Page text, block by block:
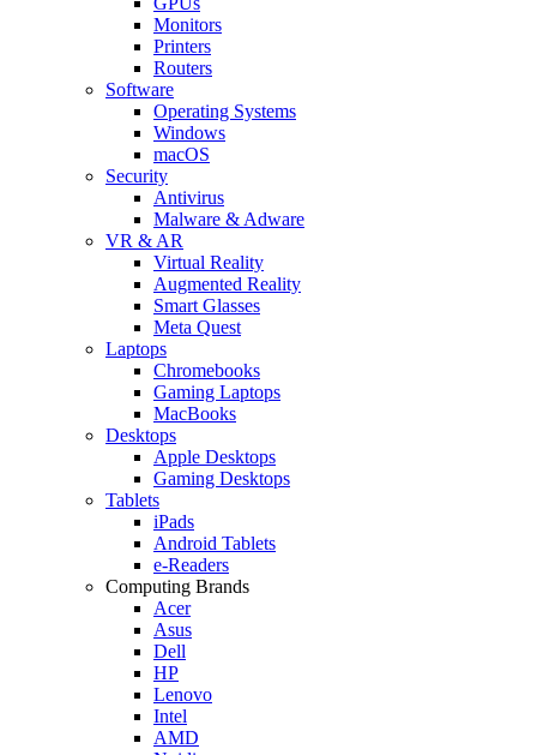
Monitors
Printers
Routers
Software
Operating Systems
Windows
macOS
Security
Antivirus
Malware & Adware
VR & AR
Virtual Reality
Augmented Reality
Smart Glasses
Meta Quest
Laptops
Chromebooks
Gaming Laptops
MacBooks
Desktops
Apple Desktops
Gaming Desktops
Tablets
iPads
Android Tablets
e-Readers
Computing Brands
Acer
Asus
Dell
HP
Lenovo
Intel
AMD